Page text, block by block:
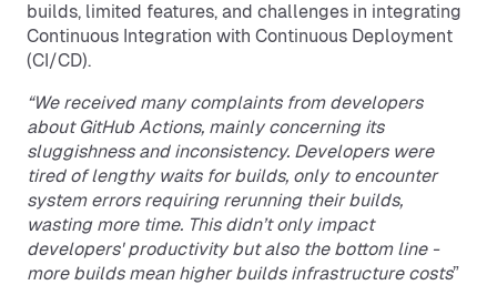
builds, limited features, and challenges in integrating
Continuous Integration with Continuous Deployment
(CI/CD).
“We received many complaints from developers
about GitHub Actions, mainly concerning its
sluggishness and inconsistency. Developers were
tired of lengthy waits for builds, only to encounter
system errors requiring rerunning their builds,
wasting more time. This didn’t only impact
developers' productivity but also the bottom line -
more builds mean higher builds infrastructure costs”